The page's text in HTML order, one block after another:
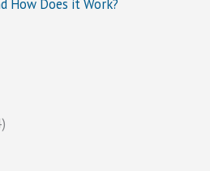
How Does it Work?